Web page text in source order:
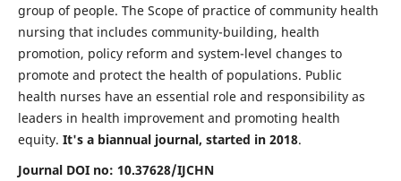
group of people. The Scope of practice of community health
nursing that includes community-building, health
promotion, policy reform and system-level changes to
promote and protect the health of populations. Public
health nurses have an essential role and responsibility as
leaders in health improvement and promoting health
equity. It's a biannual journal, started in 2018.
Journal DOI no: 10.37628/IJCHN